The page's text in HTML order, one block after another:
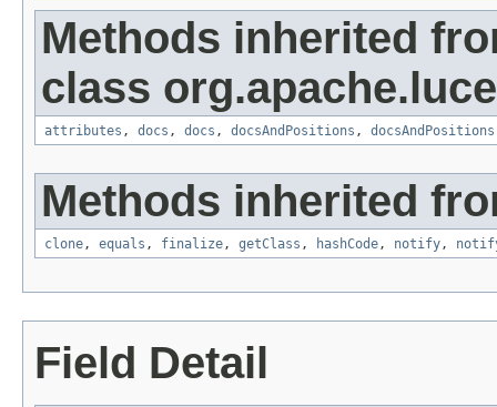
Methods inherited
class
attributes , docs , docs , docsAndPositions , docsAndPositions
Methods inherited
clone, equals , finalize, getClass , hashCode, notify,
Field Detail